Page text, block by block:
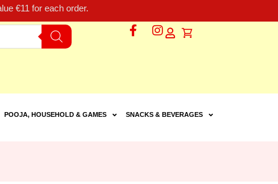
€11 for each order.
POOJA, HOUSEHOLD & GAMES SNACKS & BEVERAGES